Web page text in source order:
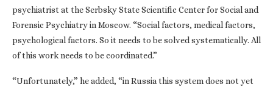
psychiatrist at the Serbsky State Scientific Center for Social and
Forensic Psychiatry in Moscow. “Social factors, medical factors,
psychological factors. So it needs to be solved systematically. All
of this work needs to be coordinated.”
“Unfortunately,” he added, “in Russia this system does not yet